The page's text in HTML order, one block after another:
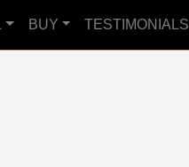
BUY TESTIMONIALS